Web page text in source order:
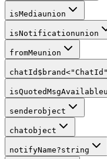
isMediaunion
isNotificationunion
fromMeunion
chatId $brand<"ChatId"
isQuotedMsgAvailable
senderobject
chatobject
notifyName?string